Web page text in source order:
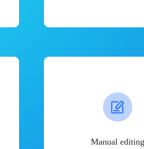
Manual editing